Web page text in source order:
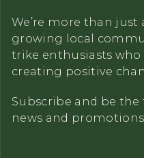
We’re more than just
growing local
trike enthusiasts
creating positive
Subscribe and be
news and promotions